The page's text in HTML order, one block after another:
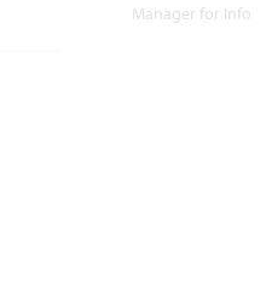
Manager for Info